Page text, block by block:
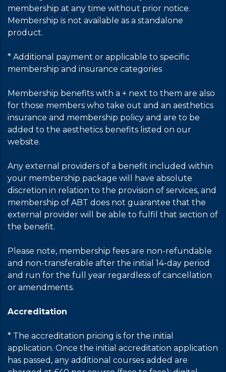
membership at any time without prior notice.
Membership is not available as a standalone
product.
* Additional payment or applicable to specific
membership and insurance categories
Membership benefits with a + next to them are also
for those members who take out and an aesthetics
insurance and membership policy and are to be
added to the aesthetics benefits listed on our
website.
Any external providers of a benefit included within
your membership package will have absolute
discretion in relation to the provision of services, and
membership of ABT does not guarantee that the
external provider will be able to fulfil that section of
the benefit.
Please note, membership fees are non-refundable
and non-transferable after the initial 14-day period
and run for the full year regardless of cancellation
or amendments.
Accreditation
* The accreditation pricing is for the initial
application. Once the initial accreditation application
has passed, any additional courses added are